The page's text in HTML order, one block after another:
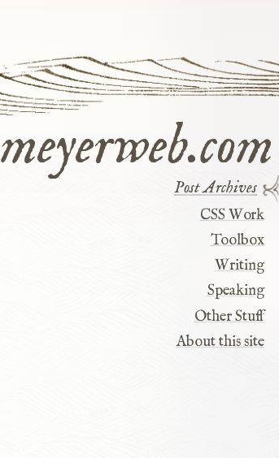
meyerweb.com
Post Archives
CSS Work
Toolbox
Writing
Speaking
Other Stuff
About this site